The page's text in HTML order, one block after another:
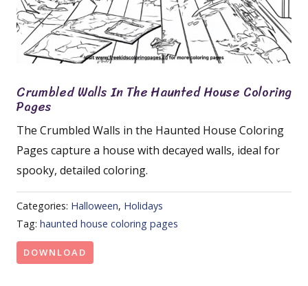
Crumbled Walls In The Haunted House Coloring
Pages
The Crumbled Walls in the Haunted House Coloring
Pages capture a house with decayed walls, ideal for
spooky, detailed coloring.
Categories: Halloween, Holidays
Tag: haunted house coloring pages
DOWNLOAD